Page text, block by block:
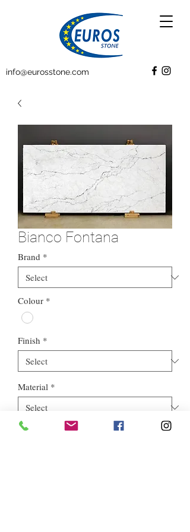
info@eurosstone.com
Bianco Fontana
Brand *
Colour *
Finish *
Material *
Style